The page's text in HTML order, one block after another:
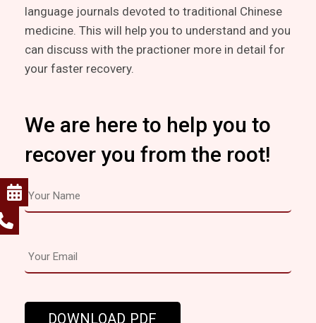
language journals devoted to traditional Chinese
medicine. This will help you to understand and you
can discuss with the practioner more in detail for
your faster recovery.
We are here to help you to
recover you from the root!